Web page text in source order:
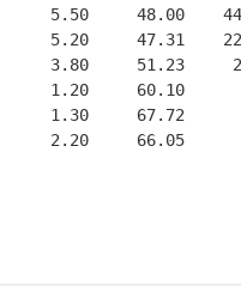
5.50     48.00
5.20     47.31
3.80     51.23
1.20     60.10
1.30     67.72
2.20     66.05